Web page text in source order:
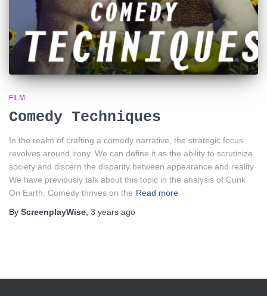
FILM
Comedy Techniques
In the realm of crafting a comedy narrative, the strategic focus
revolves around irony. We can define it as the ability to scrutinize
society and discern the disparity between appearance and reality.
We have previously talk about this topic in the analysis of Cunk
On Earth. Comedy thrives on the Read more
By ScreenplayWise 3 years ago